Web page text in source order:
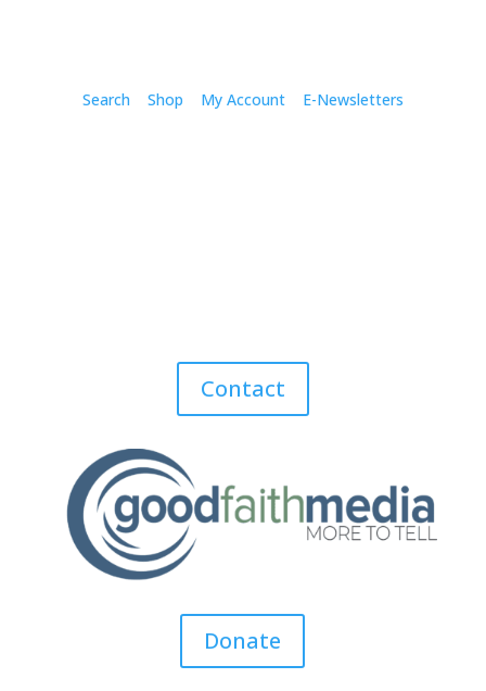
Search Shop My Account E-Newsletters
Contact
Donate